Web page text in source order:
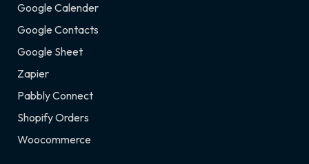
Google Calender
Google Contacts
Google Sheet
Zapier
Pabbly Connect
Shopify Orders
Woocommerce